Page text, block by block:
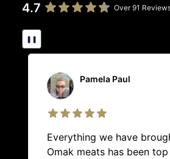
4.7 Over 91
❚❚
Pamela Paul
Everything we have
Omak meats has been